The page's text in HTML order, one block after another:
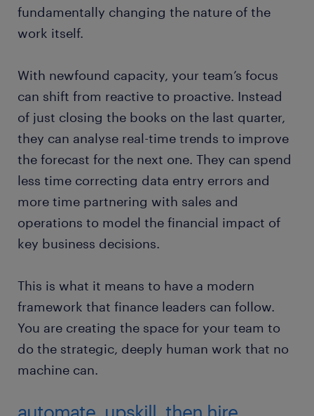
fundamentally changing the nature of the
work itself.
With newfound capacity, your team’s focus
can shift from reactive to proactive. Instead
of just closing the books on the last quarter,
they can analyse real-time trends to improve
the forecast for the next one. They can spend
less time correcting data entry errors and
more time partnering with sales and
operations to model the financial impact of
key business decisions.
This is what it means to have a modern
framework that finance leaders can follow.
You are creating the space for your team to
do the strategic, deeply human work that no
machine can.